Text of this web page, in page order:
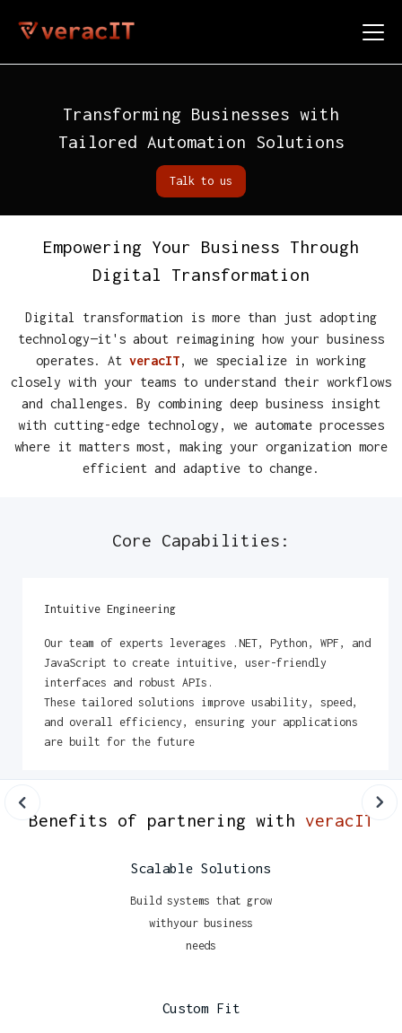
Transforming Businesses with
Tailored Automation Solutions
Talk to us
Empowering Your Business Through
Digital Transformation
Digital transformation is more than just adopting
technology—it's about reimagining how your business
operates. At veracIT, we specialize in working
closely with your teams to understand their workflows
and challenges. By combining deep business insight
with cutting-edge technology, we automate processes
where it matters most, making your organization more
efficient and adaptive to change.
Core Capabilities:
Intuitive Engineering
Our team of experts leverages .NET, Python, WPF, and
JavaScript to create intuitive, user-friendly
interfaces and robust APIs.
These tailored solutions improve usability, speed,
and overall efficiency, ensuring your applications
are built for the future
Benefits of partnering with veracIT
Scalable Solutions
Build systems that grow
withyour business
needs
Custom Fit